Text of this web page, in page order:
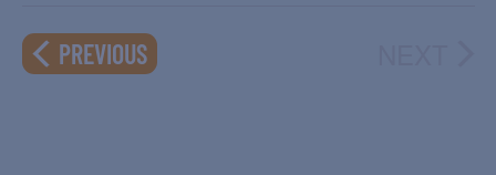
date.
PREVIOUSEVENTS